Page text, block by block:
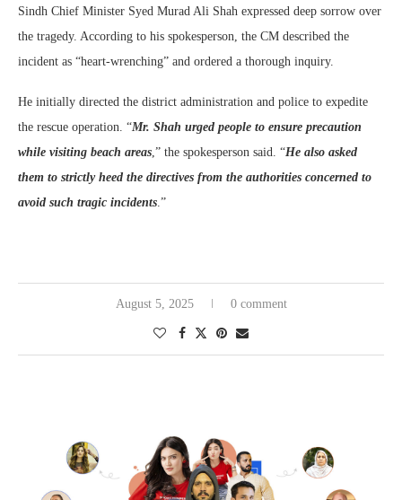
Sindh Chief Minister Syed Murad Ali Shah expressed deep sorrow over
the tragedy. According to his spokesperson, the CM described the
incident as “heart-wrenching” and ordered a thorough inquiry.
He initially directed the district administration and police to expedite
the rescue operation. “Mr. Shah urged people to ensure precaution
while visiting beach areas ,” the spokesperson said. “He also asked
them to strictly heed the directives from the authorities concerned to
avoid such tragic incidents .”
August 5, 2025 0 comment